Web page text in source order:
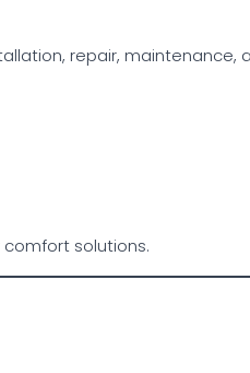
repair, maintenance,
solutions.